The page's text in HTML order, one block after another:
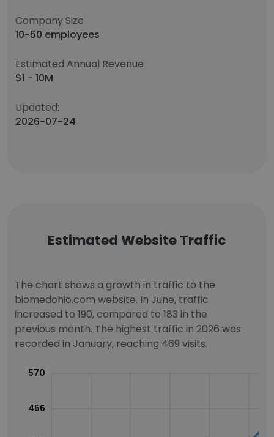
Company Size
10-50 employees
Estimated Annual Revenue
$1 - 10M
Updated:
2026-07-24
Estimated Website Traffic
The chart shows a growth in traffic to the
biomedohio.com website. In June, traffic
increased to 190, compared to 183 in the
previous month. The highest traffic in 2026 was
recorded in January, reaching 469 visits.
456
570